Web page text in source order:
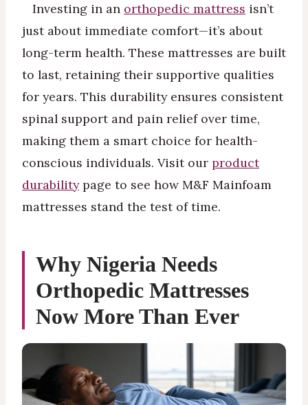
Investing in an orthopedic mattress isn’t
just about immediate comfort—it’s about
long-term health. These mattresses are built
to last, retaining their supportive qualities
for years. This durability ensures consistent
spinal support and pain relief over time,
making them a smart choice for health-
conscious individuals. Visit our product
durabilitypage to see how M&F Mainfoam
mattresses stand the test of time.
Why Nigeria Needs
Orthopedic Mattresses
Now More Than Ever